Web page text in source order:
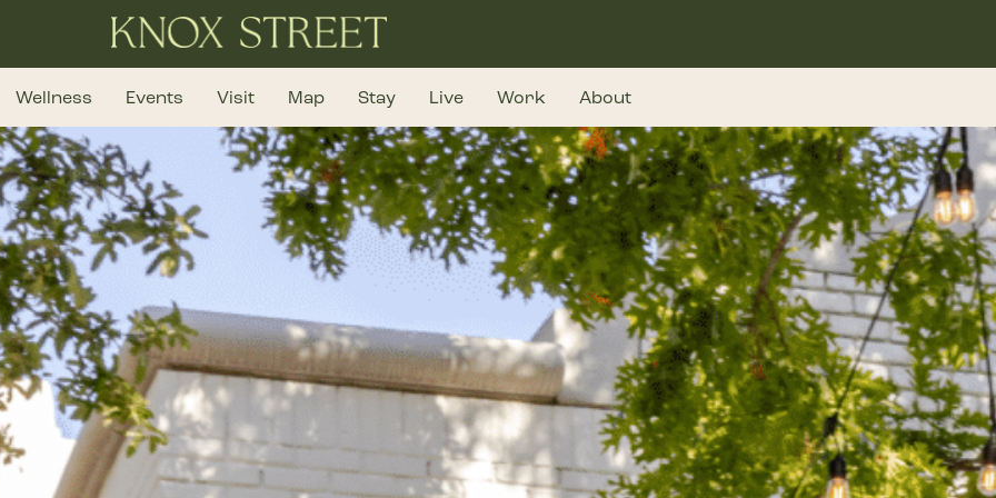
Wellness Events Visit Map Stay Live Work About